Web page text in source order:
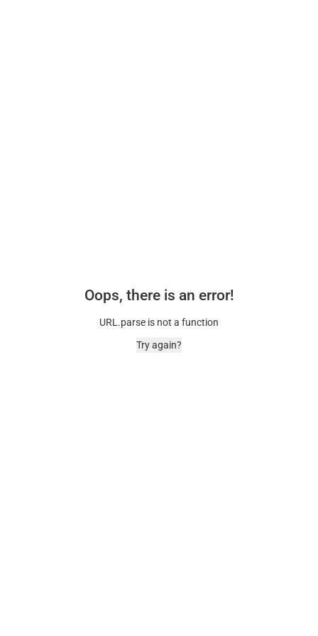
Oops, there is an error!
URL.parse is not a function
Try again?